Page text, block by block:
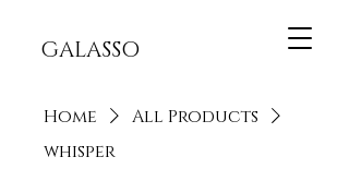
GALASSO
Home
All Products
whisper